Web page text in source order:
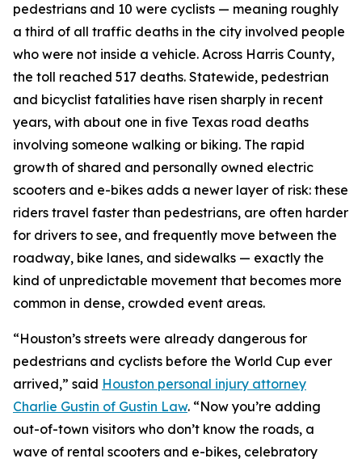
pedestrians and 10 were cyclists — meaning roughly
a third of all traffic deaths in the city involved people
who were not inside a vehicle. Across Harris County,
the toll reached 517 deaths. Statewide, pedestrian
and bicyclist fatalities have risen sharply in recent
years, with about one in five Texas road deaths
involving someone walking or biking. The rapid
growth of shared and personally owned electric
scooters and e-bikes adds a newer layer of risk: these
riders travel faster than pedestrians, are often harder
for drivers to see, and frequently move between the
roadway, bike lanes, and sidewalks — exactly the
kind of unpredictable movement that becomes more
common in dense, crowded event areas.
“Houston’s streets were already dangerous for
pedestrians and cyclists before the World Cup ever
arrived,” said Houston personal injury attorney
Charlie Gustin of Gustin Law. “Now you’re adding
out-of-town visitors who don’t know the roads, a
wave of rental scooters and e-bikes, celebratory